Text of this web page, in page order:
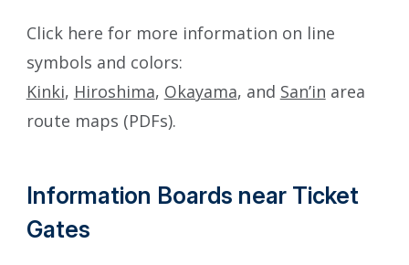
Click here for more information on line
symbols and colors:
Kinki, Hiroshima, Okayama, and San’in area
route maps (PDFs).
Information Boards near Ticket
Gates